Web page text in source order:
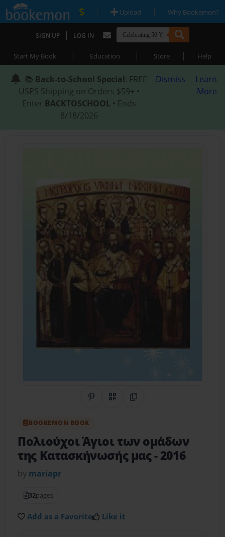
| Upload | Why Bookemon?
SIGN UP | LOG IN
Start My Book | Education | Store | Help
📚 Back-to-School Special: FREE
USPS Shipping on Orders $59+ •
Enter BACKTOSCHOOL • Ends
8/18/2026
Dismiss
Learn
More
Share on Pinterest
QR CodeCopy Link
BOOKEMON BOOK
Πολιούχοι Άγιοι των ομάδων
της Κατασκήνωσής μας - 2016
by mariapr
32pages
Add as a Favorite Like it